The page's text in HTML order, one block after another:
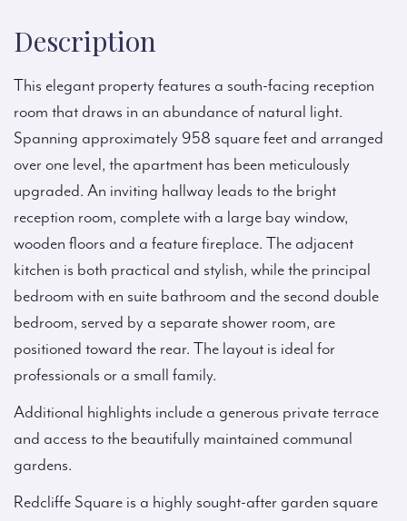
Description
This elegant property features a south-facing reception
room that draws in an abundance of natural light.
Spanning approximately 958 square feet and arranged
over one level, the apartment has been meticulously
upgraded. An inviting hallway leads to the bright
reception room, complete with a large bay window,
wooden floors and a feature fireplace. The adjacent
kitchen is both practical and stylish, while the principal
bedroom with en suite bathroom and the second double
bedroom, served by a separate shower room, are
positioned toward the rear. The layout is ideal for
professionals or a small family.
Additional highlights include a generous private terrace
and access to the beautifully maintained communal
gardens.
Redcliffe Square is a highly sought-after garden square